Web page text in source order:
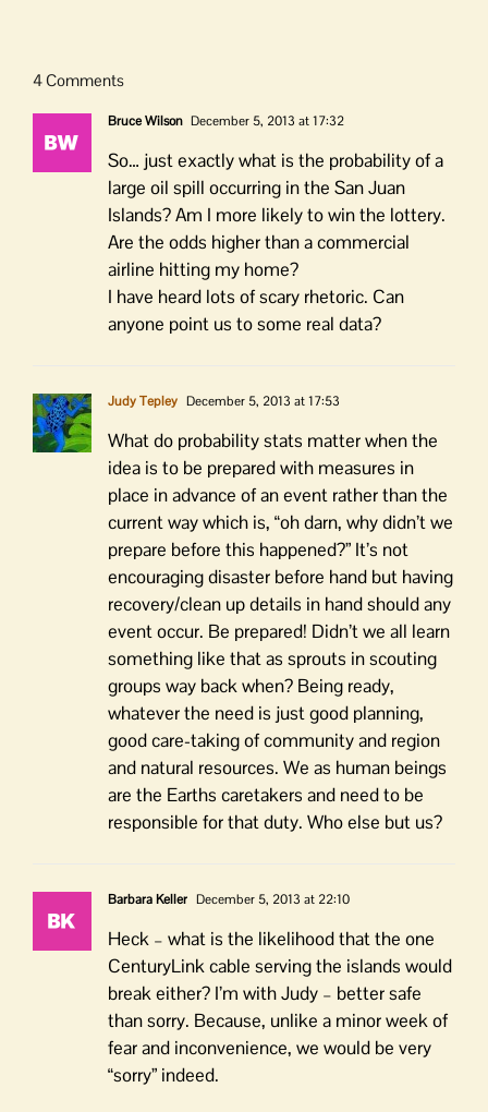
4 Comments
Bruce Wilson December 5, 2013 at 17:32
So… just exactly what is the probability of a
large oil spill occurring in the San Juan
Islands? Am I more likely to win the lottery.
Are the odds higher than a commercial
airline hitting my home?
I have heard lots of scary rhetoric. Can
anyone point us to some real data?
Judy Tepley December 5, 2013 at 17:53
What do probability stats matter when the
idea is to be prepared with measures in
place in advance of an event rather than the
current way which is, “oh darn, why didn’t we
prepare before this happened?” It’s not
encouraging disaster before hand but having
recovery/clean up details in hand should any
event occur. Be prepared! Didn’t we all learn
something like that as sprouts in scouting
groups way back when? Being ready,
whatever the need is just good planning,
good care-taking of community and region
and natural resources. We as human beings
are the Earths caretakers and need to be
responsible for that duty. Who else but us?
Barbara Keller December 5, 2013 at 22:10
Heck – what is the likelihood that the one
CenturyLink cable serving the islands would
break either? I’m with Judy – better safe
than sorry. Because, unlike a minor week of
fear and inconvenience, we would be very
“sorry” indeed.